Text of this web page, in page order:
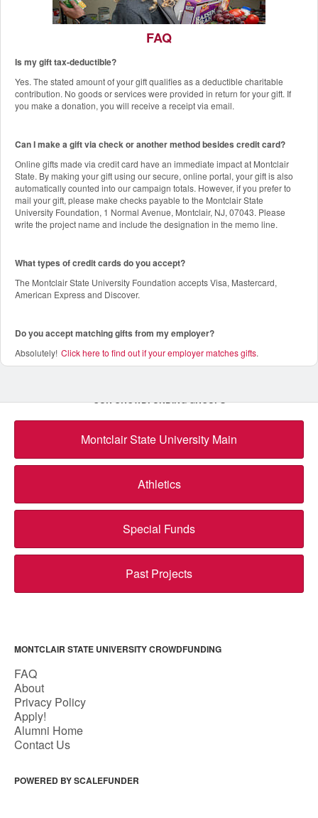
The Red Hawk Pantry
Add a Gift to this Donation
FAQ
Is my gift tax-deductible?
Yes. The stated amount of your gift qualifies as a deductible charitable
contribution. No goods or services were provided in return for your gift. If
you make a donation, you will receive a receipt via email.
Can I make a gift via check or another method besides credit card?
Online gifts made via credit card have an immediate impact at Montclair
State. By making your gift using our secure, online portal, your gift is also
automatically counted into our campaign totals. However, if you prefer to
mail your gift, please make checks payable to the Montclair State
University Foundation, 1 Normal Avenue, Montclair, NJ, 07043. Please
write the project name and include the designation in the memo line.
What types of credit cards do you accept?
The Montclair State University Foundation accepts Visa, Mastercard,
American Express and Discover.
Do you accept matching gifts from my employer?
Absolutely! Click here to find out if your employer matches gifts.
OUR CROWDFUNDING GROUPS
Montclair State University Main
Athletics
Special Funds
Past Projects
MONTCLAIR STATE UNIVERSITY CROWDFUNDING
FAQ
About
Privacy Policy
Apply!
Alumni Home
Contact Us
POWERED BY SCALEFUNDER